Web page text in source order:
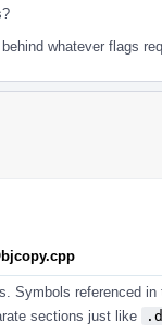
whatever flags
Symbols referenced
sections just like